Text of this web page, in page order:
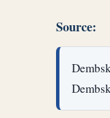
Source: